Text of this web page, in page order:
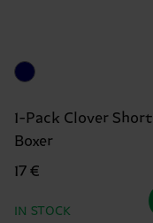
1-Pack Clover Short
Boxer
17 €
IN STOCK